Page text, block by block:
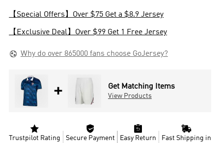
【Special Offers】Over $75 Get a $8.9 Jersey
【Exclusive Deal】Over $99 Get 1 Free Jersey
 Why do over 865000 fans choose GoJersey?
+ Get Matching Items
View Products

Trustpilot Rating

Secure Payment

Easy Return

Fast Shipping in